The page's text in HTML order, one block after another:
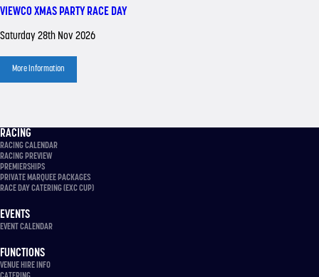
VIEWCO XMAS PARTY RACE DAY
Saturday 28th Nov 2026
More Information
RACING
RACING CALENDAR
RACING PREVIEW
PREMIERSHIPS
PRIVATE MARQUEE PACKAGES
RACE DAY CATERING (EXC CUP)
EVENTS
EVENT CALENDAR
FUNCTIONS
VENUE HIRE INFO